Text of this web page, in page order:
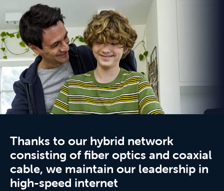
Thanks to our hybrid network
consisting of fiber optics and coaxial
cable, we maintain our leadership in
high-speed internet